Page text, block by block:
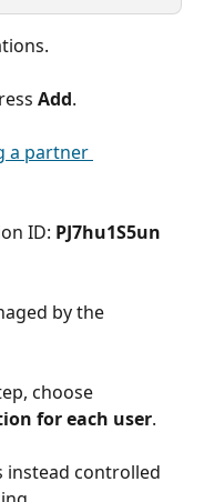
Add.
a partner
ID: PJ7hu1S5un
by the
choose
for each user.
instead controlled